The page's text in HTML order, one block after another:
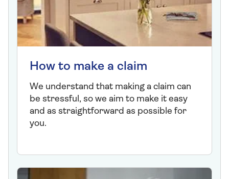
How to make a claim
We understand that making a claim can
be stressful, so we aim to make it easy
and as straightforward as possible for
you.